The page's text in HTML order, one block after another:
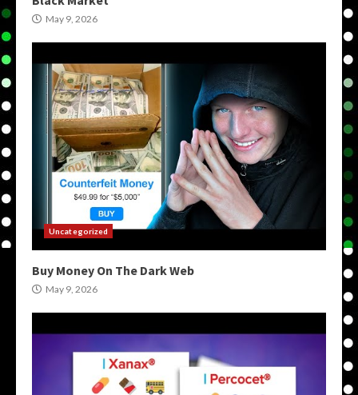
May 9, 2026
Uncategorized
Buy Money On The Dark Web
May 9, 2026